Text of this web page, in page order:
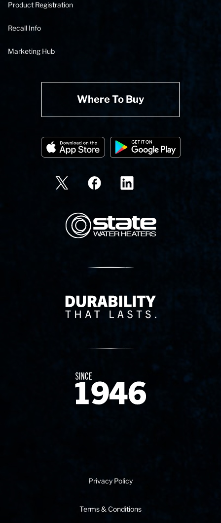
Product Registration
Recall Info
Marketing Hub
Where To Buy
State Corporation Logo
Delivery Innovation
Since 1874
Privacy Policy
Terms & Conditions